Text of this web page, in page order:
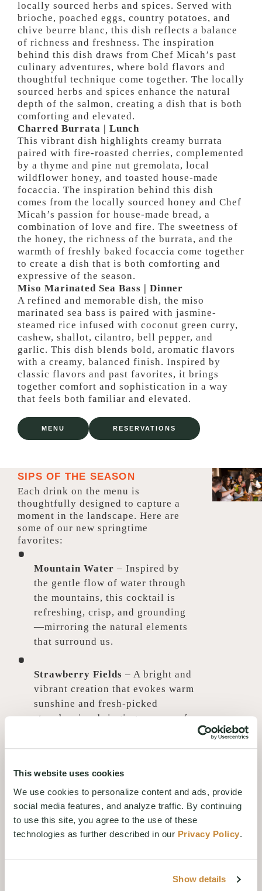
This website uses cookies
We use cookies to personalize content and ads, provide
social media features, and analyze traffic. By continuing
to use this site, you agree to the use of these
technologies as further described in our Privacy Policy.
Show details
locally sourced herbs and spices. Served with
brioche, poached eggs, country potatoes, and
chive beurre blanc, this dish reflects a balance
of richness and freshness. The inspiration
behind this dish draws from Chef Micah’s past
culinary adventures, where bold flavors and
thoughtful technique come together. The locally
sourced herbs and spices enhance the natural
depth of the salmon, creating a dish that is both
comforting and elevated.
Charred Burrata | Lunch
This vibrant dish highlights creamy burrata
paired with fire-roasted cherries, complemented
by a thyme and pine nut gremolata, local
wildflower honey, and toasted house-made
focaccia. The inspiration behind this dish
comes from the locally sourced honey and Chef
Micah’s passion for house-made bread, a
combination of love and fire. The sweetness of
the honey, the richness of the burrata, and the
warmth of freshly baked focaccia come together
to create a dish that is both comforting and
expressive of the season.
Miso Marinated Sea Bass | Dinner
A refined and memorable dish, the miso
marinated sea bass is paired with jasmine-
steamed rice infused with coconut green curry,
cashew, shallot, cilantro, bell pepper, and
garlic. This dish blends bold, aromatic flavors
with a creamy, balanced finish. Inspired by
classic flavors and past favorites, it brings
together comfort and sophistication in a way
that feels both familiar and elevated.
MENU RESERVATIONS
SIPS OF THE SEASON
Each drink on the menu is
thoughtfully designed to capture a
moment in the landscape. Here are
some of our new springtime
favorites:
Mountain Water – Inspired by
the gentle flow of water through
the mountains, this cocktail is
refreshing, crisp, and grounding
—mirroring the natural elements
that surround us.
Strawberry Fields – A bright and
vibrant creation that evokes warm
sunshine and fresh-picked
strawberries, bringing a sense of
to every sip.
Cucumber Chill– A refreshing
expression of balance and
wellness, this cocktail is designed
to be enjoyed while watching the
sun set over the lodge, offering a
We invite you to take a moment to